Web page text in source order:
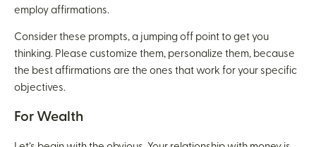
employ affirmations.
Consider these prompts, a jumping off point to get you
thinking. Please customize them, personalize them, because
the best affirmations are the ones that work for your specific
objectives.
For Wealth